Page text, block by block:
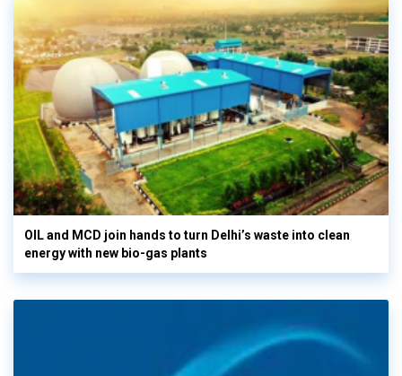
OIL and MCD join hands to turn Delhi’s waste into clean
energy with new bio-gas plants